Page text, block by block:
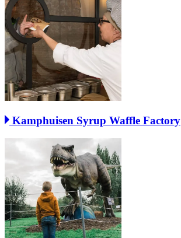
Kamphuisen Syrup Waffle Factory